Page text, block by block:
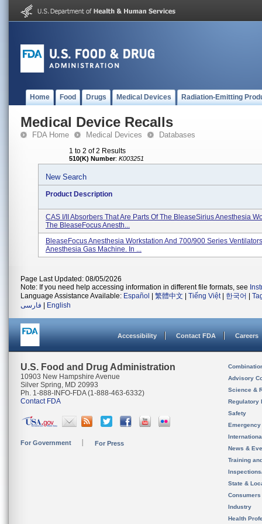
Home Food Drugs Medical Devices Radiation-Emitting
Medical Device Recalls
FDA Home Medical Devices Databases
1 to 2 of 2 Results
510(K) Number: K003251
New Search
Product Description
CAS I/II Absorbers That Are Parts Of The BleaseSirius Anesthesia
The BleaseFocus Anesth...
BleaseFocus Anesthesia Workstation And 700/900 Series
Anesthesia Gas Machine. In ...
Page Last Updated: 08/05/2026
Note: If you need help accessing information in different file formats, see
Language Assistance Available: Español 繁體中文 Tiếng Việt| 한국어
فارسی
English
Accessibility Contact FDA Careers
U.S. Food and Drug Administration
10903 New Hampshire Avenue
Silver Spring, MD 20993
Ph. 1-888-INFO-FDA (1-888-463-6332)
Contact FDA
For Government For Press
Advisory
Science &
Regulatory
Safety
News &
Training
State &
Consumers
Industry
Health